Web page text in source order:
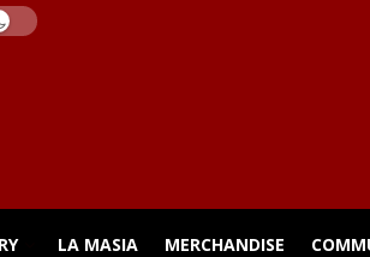
LA MASIA MERCHANDISE